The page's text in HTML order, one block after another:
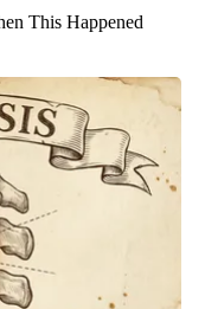
This Happened